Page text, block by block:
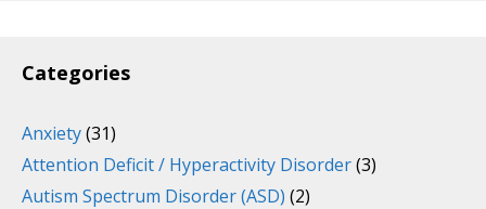
Categories
Anxiety(31)
Attention Deficit / Hyperactivity Disorder(3)
Autism Spectrum Disorder (ASD) (2)